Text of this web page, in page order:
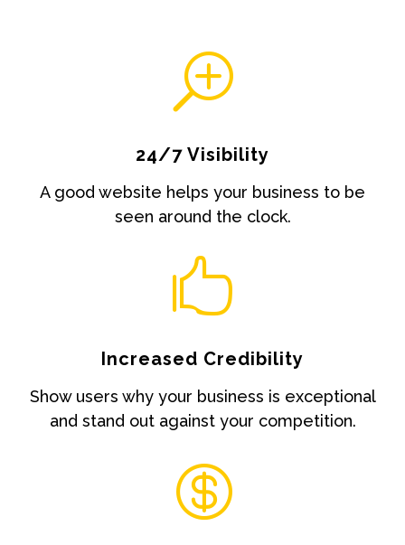
T
24/7 Visibility
A good website helps your business to be
seen around the clock.

Increased Credibility
Show users why your business is exceptional
and stand out against your competition.
